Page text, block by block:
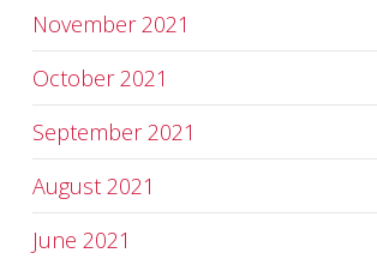
November 2021
October 2021
September 2021
August 2021
June 2021